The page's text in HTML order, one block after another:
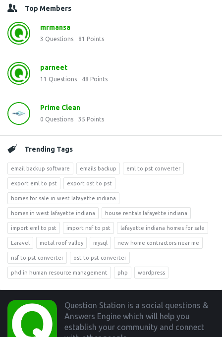
Top Members
mrmansa
3 Questions 81 Points
parneet
11 Questions 48 Points
Prime Clean
0 Questions 35 Points
Trending Tags
email backup software emails backup eml to pst converter
export eml to pst export ost to pst
homes for sale in west lafayette indiana
homes in west lafayette indiana house rentals lafayette indiana
import eml to pst import nsf to pst lafayette indiana homes for sale
Laravel metal roof valley mysql new home contractors near me
nsf to pst converter ost to pst converter
phd in human resource management php wordpress
Footer
Question Station is a social questions &
Answers Engine which will help you
establish your community and connect